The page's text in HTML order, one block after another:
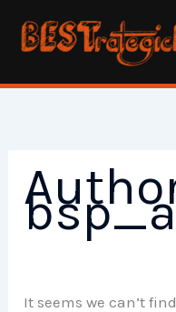
It seems we can’t